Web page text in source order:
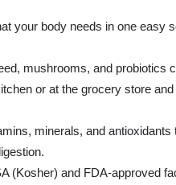
your body needs in one easy
mushrooms, and probiotics
or at the grocery store and
minerals, and antioxidants
(Kosher) and FDA-approved